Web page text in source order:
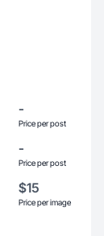
-
Price per post
-
Price per post
$15
Price per image